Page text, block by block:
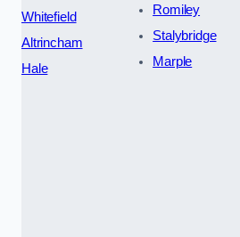
Whitefield
Altrincham
Hale
Romiley
Stalybridge
Marple